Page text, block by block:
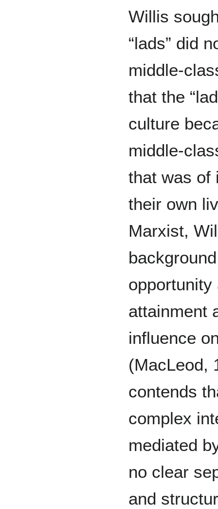
Willis
“lads” did
middle-
that the
culture
middle-
that was of
their own
Marxist,
opportunity
attainment
influence
(MacLeod,
contends
complex
mediated
no clear
and